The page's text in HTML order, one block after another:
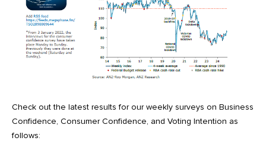
Check out the latest results for our weekly surveys on Business
Confidence, Consumer Confidence, and Voting Intention as
follows: